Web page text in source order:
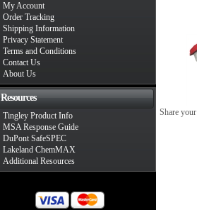
My Account
Order Tracking
Shipping Information
Privacy Statement
Terms and Conditions
Contact Us
About Us
Resources
Tingley Product Info
MSA Response Guide
DuPont SafeSPEC
Lakeland ChemMAX
Additional Resources
Share